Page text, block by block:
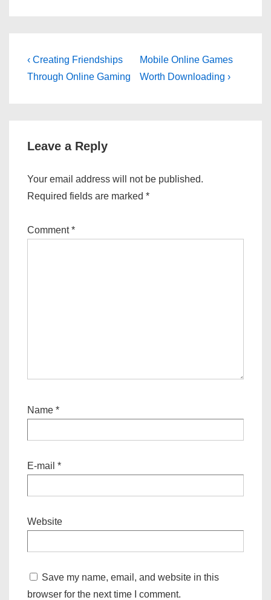
Post
navigation
Previous
Post
‹ Creating Friendships
Through Online Gaming
Next
Post
Mobile Online Games
Worth Downloading ›
Leave a Reply
Your email address will not be published.
Required fields are marked *
Comment*
Name *
E-mail *
Website
Save my name, email, and website in this
browser for the next time I comment.